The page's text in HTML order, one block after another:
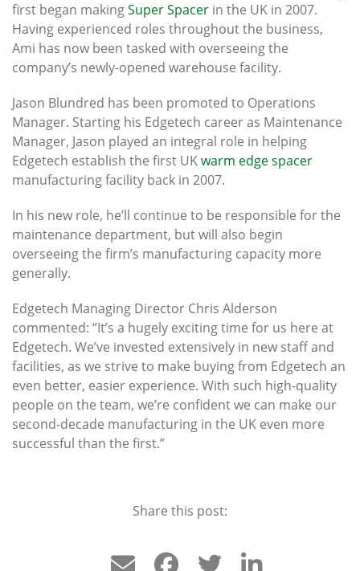
first began makingSuper Spacer in the UK in 2007.
Having experienced roles throughout the business,
Ami has now been tasked with overseeing the
company’s newly-opened warehouse facility.
Jason Blundred has been promoted to Operations
Manager. Starting his Edgetech career as Maintenance
Manager, Jason played an integral role in helping
Edgetech establish the first UKwarm edge spacer
manufacturing facility back in 2007.
In his new role, he’ll continue to be responsible for the
maintenance department, but will also begin
overseeing the firm’s manufacturing capacity more
generally.
Edgetech Managing Director Chris Alderson
commented: “It’s a hugely exciting time for us here at
Edgetech. We’ve invested extensively in new staff and
facilities, as we strive to make buying from Edgetech an
even better, easier experience. With such high-quality
people on the team, we’re confident we can make our
second-decade manufacturing in the UK even more
successful than the first.”
Share this post: